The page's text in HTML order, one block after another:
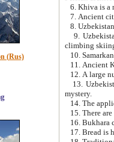
(Rus)
6. Khiva is a
9. Uzbekistan
climbing
10.
13. Uzbekistan cities including
mystery.
15. There
16. Bukhara
17. Bread is